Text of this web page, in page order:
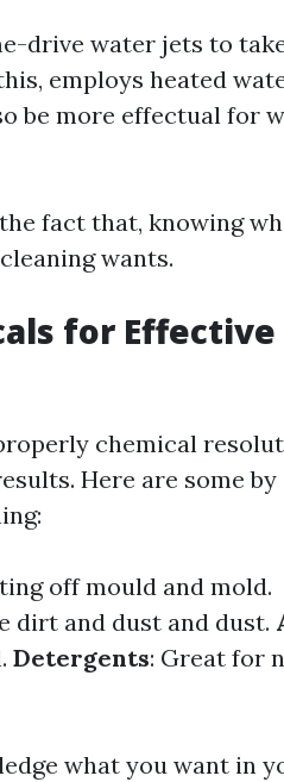
drive water jets to
employs heated
be more effectual for
fact that, knowing
wants.
for Effective
chemical
Here are some by
off mould and mold.
dirt and dust and dust.
Detergents: Great for
what you want in